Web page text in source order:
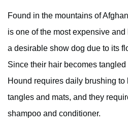
Found in the mountains of
is one of the most expensive
a desirable show dog due to its
Since their hair becomes
Hound requires daily brushing to
tangles and mats, and they
shampoo and conditioner.